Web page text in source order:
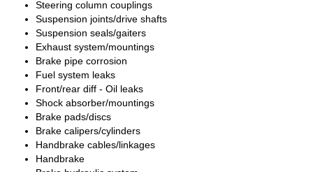
Steering column couplings
Suspension joints/drive shafts
Suspension seals/gaiters
Exhaust system/mountings
Brake pipe corrosion
Fuel system leaks
Front/rear diff - Oil leaks
Shock absorber/mountings
Brake pads/discs
Brake calipers/cylinders
Handbrake cables/linkages
Handbrake